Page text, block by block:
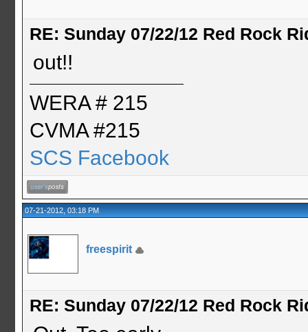
RE: Sunday 07/22/12 Red Rock
out!!
WERA # 215
CVMA #215
SCS Facebook
07-21-2012, 03:18 PM
freespirit
RE: Sunday 07/22/12 Red Rock